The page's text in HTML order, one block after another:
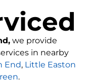
we provide
in nearby
End, Little Easton
.